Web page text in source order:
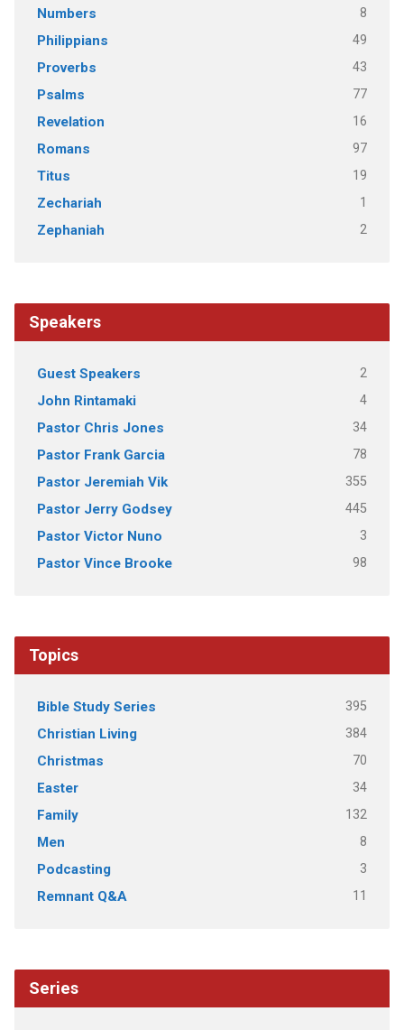
Numbers 8
Philippians 49
Proverbs 43
Psalms 77
Revelation 16
Romans 97
Titus 19
Zechariah 1
Zephaniah 2
Speakers
Guest Speakers 2
John Rintamaki 4
Pastor Chris Jones 34
Pastor Frank Garcia 78
Pastor Jeremiah Vik 355
Pastor Jerry Godsey 445
Pastor Victor Nuno 3
Pastor Vince Brooke 98
Topics
Bible Study Series 395
Christian Living 384
Christmas 70
Easter 34
Family 132
Men 8
Podcasting 3
Remnant Q&A 11
Series